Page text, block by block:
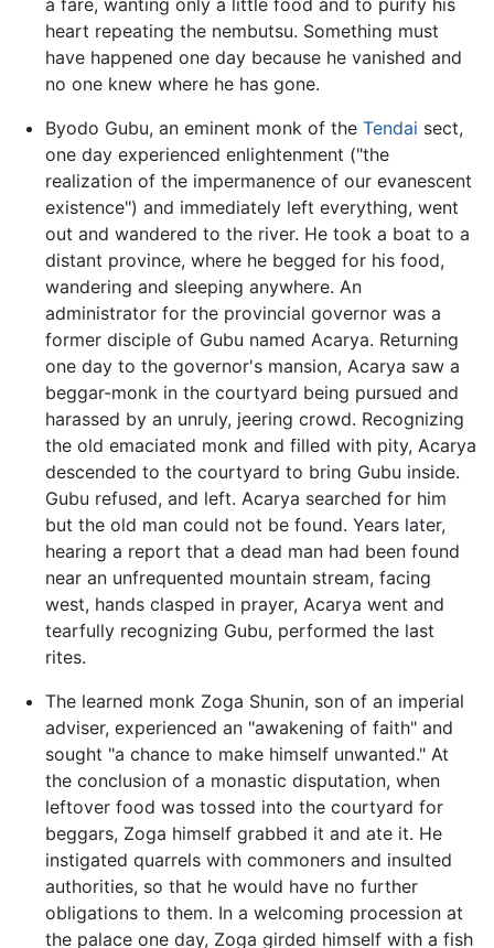
a fare, wanting only a little food and to purify his
heart repeating the nembutsu. Something must
have happened one day because he vanished and
no one knew where he has gone.
Byodo Gubu, an eminent monk of the Tendai sect,
one day experienced enlightenment ("the
realization of the impermanence of our evanescent
existence") and immediately left everything, went
out and wandered to the river. He took a boat to a
distant province, where he begged for his food,
wandering and sleeping anywhere. An
administrator for the provincial governor was a
former disciple of Gubu named Acarya. Returning
one day to the governor's mansion, Acarya saw a
beggar-monk in the courtyard being pursued and
harassed by an unruly, jeering crowd. Recognizing
the old emaciated monk and filled with pity, Acarya
descended to the courtyard to bring Gubu inside.
Gubu refused, and left. Acarya searched for him
but the old man could not be found. Years later,
hearing a report that a dead man had been found
near an unfrequented mountain stream, facing
west, hands clasped in prayer, Acarya went and
tearfully recognizing Gubu, performed the last
rites.
The learned monk Zoga Shunin, son of an imperial
adviser, experienced an "awakening of faith" and
sought "a chance to make himself unwanted." At
the conclusion of a monastic disputation, when
leftover food was tossed into the courtyard for
beggars, Zoga himself grabbed it and ate it. He
instigated quarrels with commoners and insulted
authorities, so that he would have no further
obligations to them. In a welcoming procession at
the palace one day, Zoga girded himself with a fish